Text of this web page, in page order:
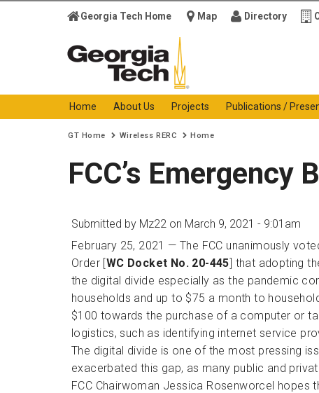
Technology
Home About Us Projects Publications /
Georgia Tech Home Map Directory
You are here:
GT Home Wireless RERC Home
FCC’s Emergency
Submitted by Mz22 on March 9, 2021 - 9:01am
February 25, 2021 — The FCC unanimously
Order [WC Docket No. 20-445] that adopting
the digital divide especially as the pandemic
households and up to $75 a month to
$100 towards the purchase of a computer or
logistics, such as identifying internet service
The digital divide is one of the most pressing
exacerbated this gap, as many public and
FCC Chairwoman Jessica Rosenworcel hopes